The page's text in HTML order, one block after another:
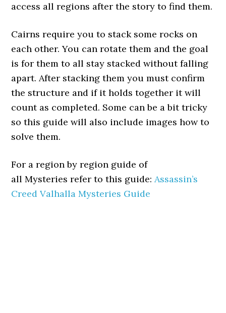
access all regions after the story to find them.
Cairns require you to stack some rocks on
each other. You can rotate them and the goal
is for them to all stay stacked without falling
apart. After stacking them you must confirm
the structure and if it holds together it will
count as completed. Some can be a bit tricky
so this guide will also include images how to
solve them.
For a region by region guide of
all Mysteries refer to this guide:Assassin’s
Creed Valhalla Mysteries Guide